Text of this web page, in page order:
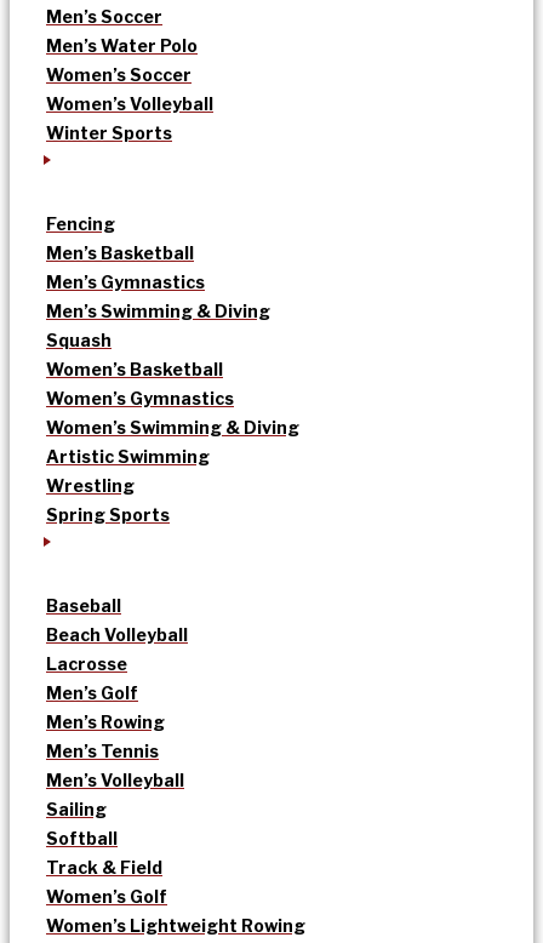
Men’s Soccer
Men’s Water Polo
Women’s Soccer
Women’s Volleyball
Winter Sports
Fencing
Men’s Basketball
Men’s Gymnastics
Men’s Swimming & Diving
Squash
Women’s Basketball
Women’s Gymnastics
Women’s Swimming & Diving
Artistic Swimming
Wrestling
Spring Sports
Baseball
Beach Volleyball
Lacrosse
Men’s Golf
Men’s Rowing
Men’s Tennis
Men’s Volleyball
Sailing
Softball
Track & Field
Women’s Golf
Women’s Lightweight Rowing